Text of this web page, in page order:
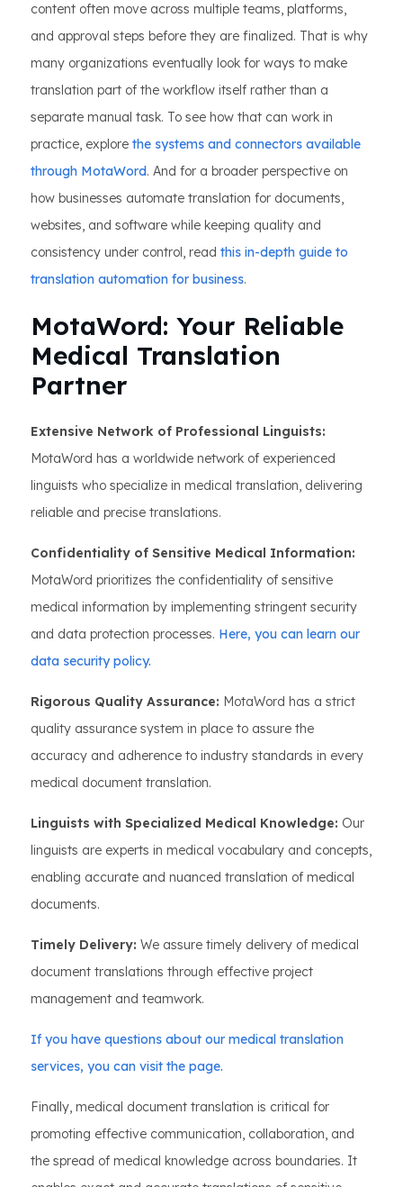
content often move across multiple teams, platforms,
and approval steps before they are finalized. That is why
many organizations eventually look for ways to make
translation part of the workflow itself rather than a
separate manual task. To see how that can work in
practice, explore the systems and connectors available
through MotaWord. And for a broader perspective on
how businesses automate translation for documents,
websites, and software while keeping quality and
consistency under control, read this in-depth guide to
translation automation for business.
MotaWord: Your Reliable
Medical Translation
Partner
Extensive Network of Professional Linguists:
MotaWord has a worldwide network of experienced
linguists who specialize in medical translation, delivering
reliable and precise translations.
Confidentiality of Sensitive Medical Information:
MotaWord prioritizes the confidentiality of sensitive
medical information by implementing stringent security
and data protection processes. Here, you can learn our
data security policy.
Rigorous Quality Assurance: MotaWord has a strict
quality assurance system in place to assure the
accuracy and adherence to industry standards in every
medical document translation.
Linguists with Specialized Medical Knowledge: Our
linguists are experts in medical vocabulary and concepts,
enabling accurate and nuanced translation of medical
documents.
Timely Delivery: We assure timely delivery of medical
document translations through effective project
management and teamwork.
If you have questions about our medical translation
services, you can visit the page.
Finally, medical document translation is critical for
promoting effective communication, collaboration, and
the spread of medical knowledge across boundaries. It